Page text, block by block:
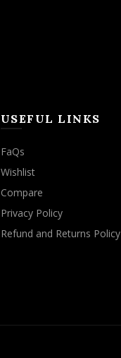
USEFUL LINKS
FaQs
Wishlist
Compare
Privacy Policy
Refund and Returns Policy